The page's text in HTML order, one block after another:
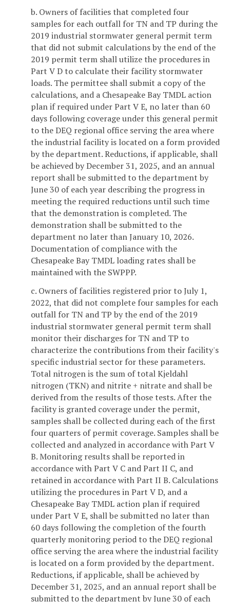
b. Owners of facilities that completed four
samples for each outfall for TN and TP during the
2019 industrial stormwater general permit term
that did not submit calculations by the end of the
2019 permit term shall utilize the procedures in
Part V D to calculate their facility stormwater
loads. The permittee shall submit a copy of the
calculations, and a Chesapeake Bay TMDL action
plan if required under Part V E, no later than 60
days following coverage under this general permit
to the DEQ regional office serving the area where
the industrial facility is located on a form provided
by the department. Reductions, if applicable, shall
be achieved by December 31, 2025, and an annual
report shall be submitted to the department by
June 30 of each year describing the progress in
meeting the required reductions until such time
that the demonstration is completed. The
demonstration shall be submitted to the
department no later than January 10, 2026.
Documentation of compliance with the
Chesapeake Bay TMDL loading rates shall be
maintained with the SWPPP.
c. Owners of facilities registered prior to July 1,
2022, that did not complete four samples for each
outfall for TN and TP by the end of the 2019
industrial stormwater general permit term shall
monitor their discharges for TN and TP to
characterize the contributions from their facility's
specific industrial sector for these parameters.
Total nitrogen is the sum of total Kjeldahl
nitrogen (TKN) and nitrite + nitrate and shall be
derived from the results of those tests. After the
facility is granted coverage under the permit,
samples shall be collected during each of the first
four quarters of permit coverage. Samples shall be
collected and analyzed in accordance with Part V
B. Monitoring results shall be reported in
accordance with Part V C and Part II C, and
retained in accordance with Part II B. Calculations
utilizing the procedures in Part V D, and a
Chesapeake Bay TMDL action plan if required
under Part V E, shall be submitted no later than
60 days following the completion of the fourth
quarterly monitoring period to the DEQ regional
office serving the area where the industrial facility
is located on a form provided by the department.
Reductions, if applicable, shall be achieved by
December 31, 2025, and an annual report shall be
submitted to the department by June 30 of each